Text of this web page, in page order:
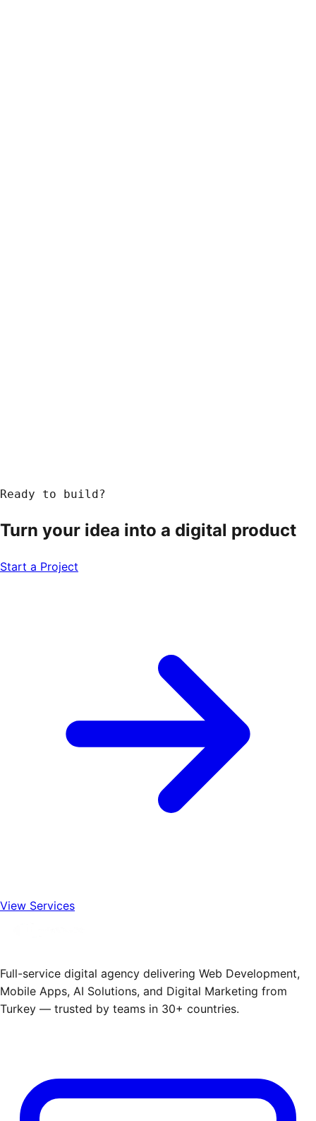
Ready to build?
Turn your idea into a digital product
Start a Project
View Services
Full-service digital agency delivering Web Development,
Mobile Apps, AI Solutions, and Digital Marketing from
Turkey — trusted by teams in 30+ countries.